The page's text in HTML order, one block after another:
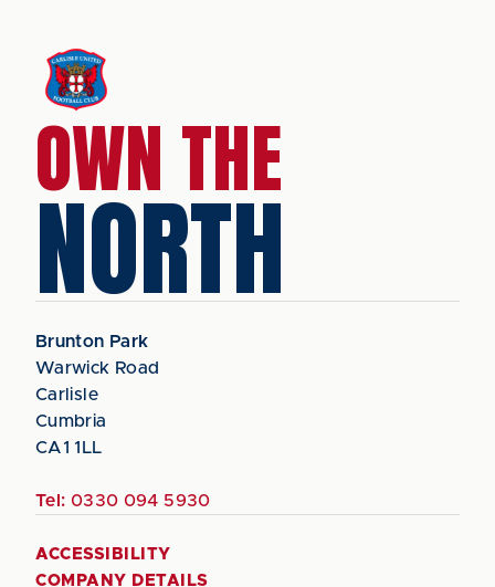
OWN THE
NORTH
Brunton Park
Warwick Road
Carlisle
Cumbria
CA1 1LL
Tel: 0330 094 5930
ACCESSIBILITY
COMPANY DETAILS